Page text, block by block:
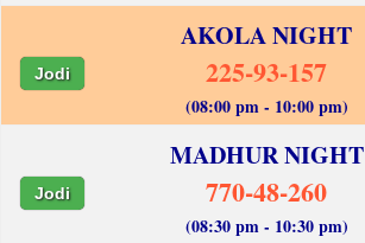
AKOLA NIGHT
Jodi 225-93-157
(08:00 pm - 10:00 pm)
MADHUR NIGHT
Jodi 770-48-260
(08:30 pm - 10:30 pm)